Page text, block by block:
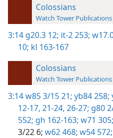
Colossians
Watch Tower
3:14 g20.3 12; it-2 253;
10; kl 163-167
Colossians
Watch Tower
3:14w85 3/15 21; yb84 258;
12-17, 21-24, 26-27; g80
552; gh 162-163; w71 305;
3/22 6; w62 468; w54 572;